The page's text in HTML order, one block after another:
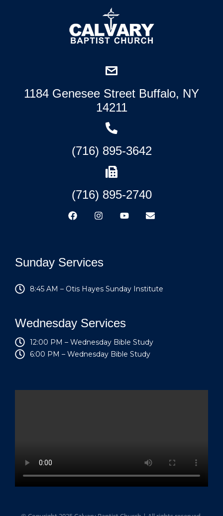
1184 Genesee Street Buffalo, NY
14211
(716) 895-3642
(716) 895-2740
Sunday Services
8:45 AM – Otis Hayes Sunday Institute
Wednesday Services
12:00 PM – Wednesday Bible Study
6:00 PM – Wednesday Bible Study